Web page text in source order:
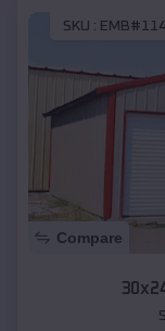
SKU : EMB#114
Compare